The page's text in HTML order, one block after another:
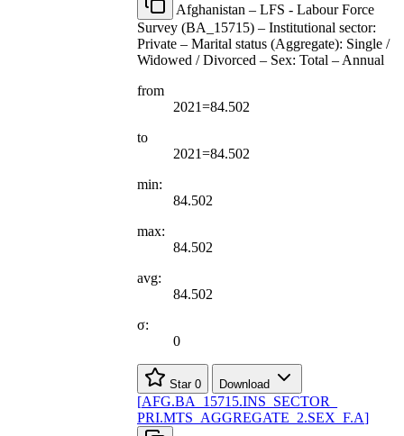
Afghanistan – LFS - Labour Force
Survey (BA_15715) – Institutional sector:
Private – Marital status (Aggregate): Single /
Widowed / Divorced – Sex: Total – Annual
from
2021=84.502
to
2021=84.502
min:
84.502
max:
84.502
avg:
84.502
σ:
0
Star 0 Download
[AFG.BA 15715.INS SECTOR
PRI.MTS AGGREGATE 2.SEX F.A]